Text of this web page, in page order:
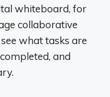
whiteboard, for
collaborative
what tasks are
and